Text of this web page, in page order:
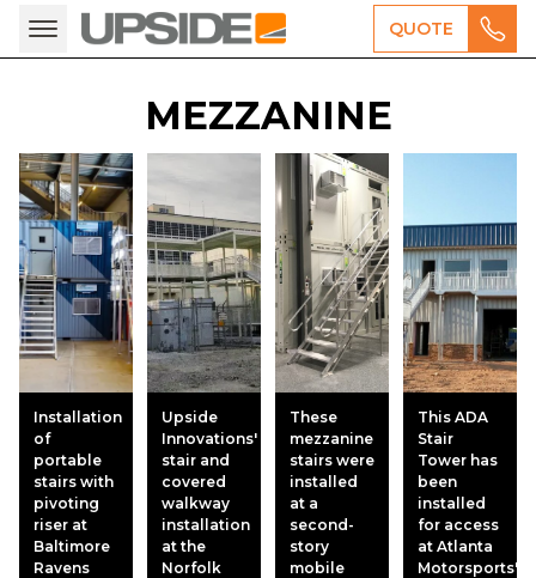
QUOTE
MEZZANINE
Installation
of
portable
stairs with
pivoting
riser at
Baltimore
Ravens
Upside
Innovations'
stair and
covered
walkway
installation
at the
Norfolk
These
mezzanine
stairs were
installed
at a
second-
story
mobile
This ADA
Stair
Tower has
been
installed
for access
at Atlanta
Motorsports'